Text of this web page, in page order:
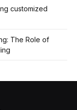
customized
The Role of